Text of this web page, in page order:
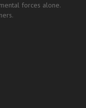
forces alone.